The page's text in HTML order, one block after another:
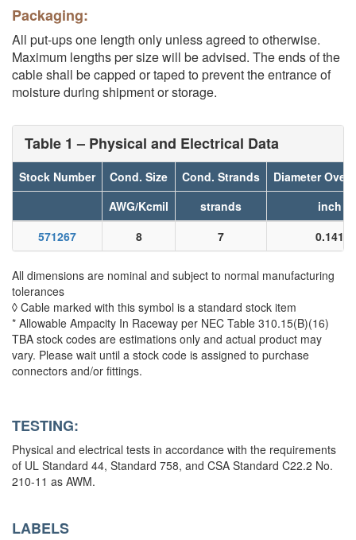
Packaging:
All put-ups one length only unless agreed to otherwise.
Maximum lengths per size will be advised. The ends of the
cable shall be capped or taped to prevent the entrance of
moisture during shipment or storage.
Table 1 – Physical and Electrical Data
Stock Number Cond. Size Cond. Strands
Diameter Over
AWG/Kcmil
strands
inch
571267
8 7 0.141
All dimensions are nominal and subject to normal manufacturing
tolerances
◊ Cable marked with this symbol is a standard stock item
* Allowable Ampacity In Raceway per NEC Table 310.15(B)(16)
TBA stock codes are estimations only and actual product may
vary. Please wait until a stock code is assigned to purchase
connectors and/or fittings.
TESTING:
Physical and electrical tests in accordance with the requirements
of UL Standard 44, Standard 758, and CSA Standard C22.2 No.
210-11 as AWM.
LABELS